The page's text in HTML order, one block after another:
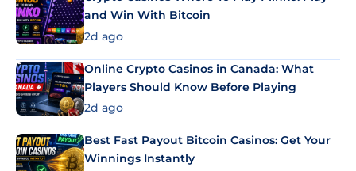
and Win With Bitcoin
2d ago
Online Crypto Casinos in Canada: What
Players Should Know Before Playing
2d ago
Best Fast Payout Bitcoin Casinos: Get Your
Winnings Instantly